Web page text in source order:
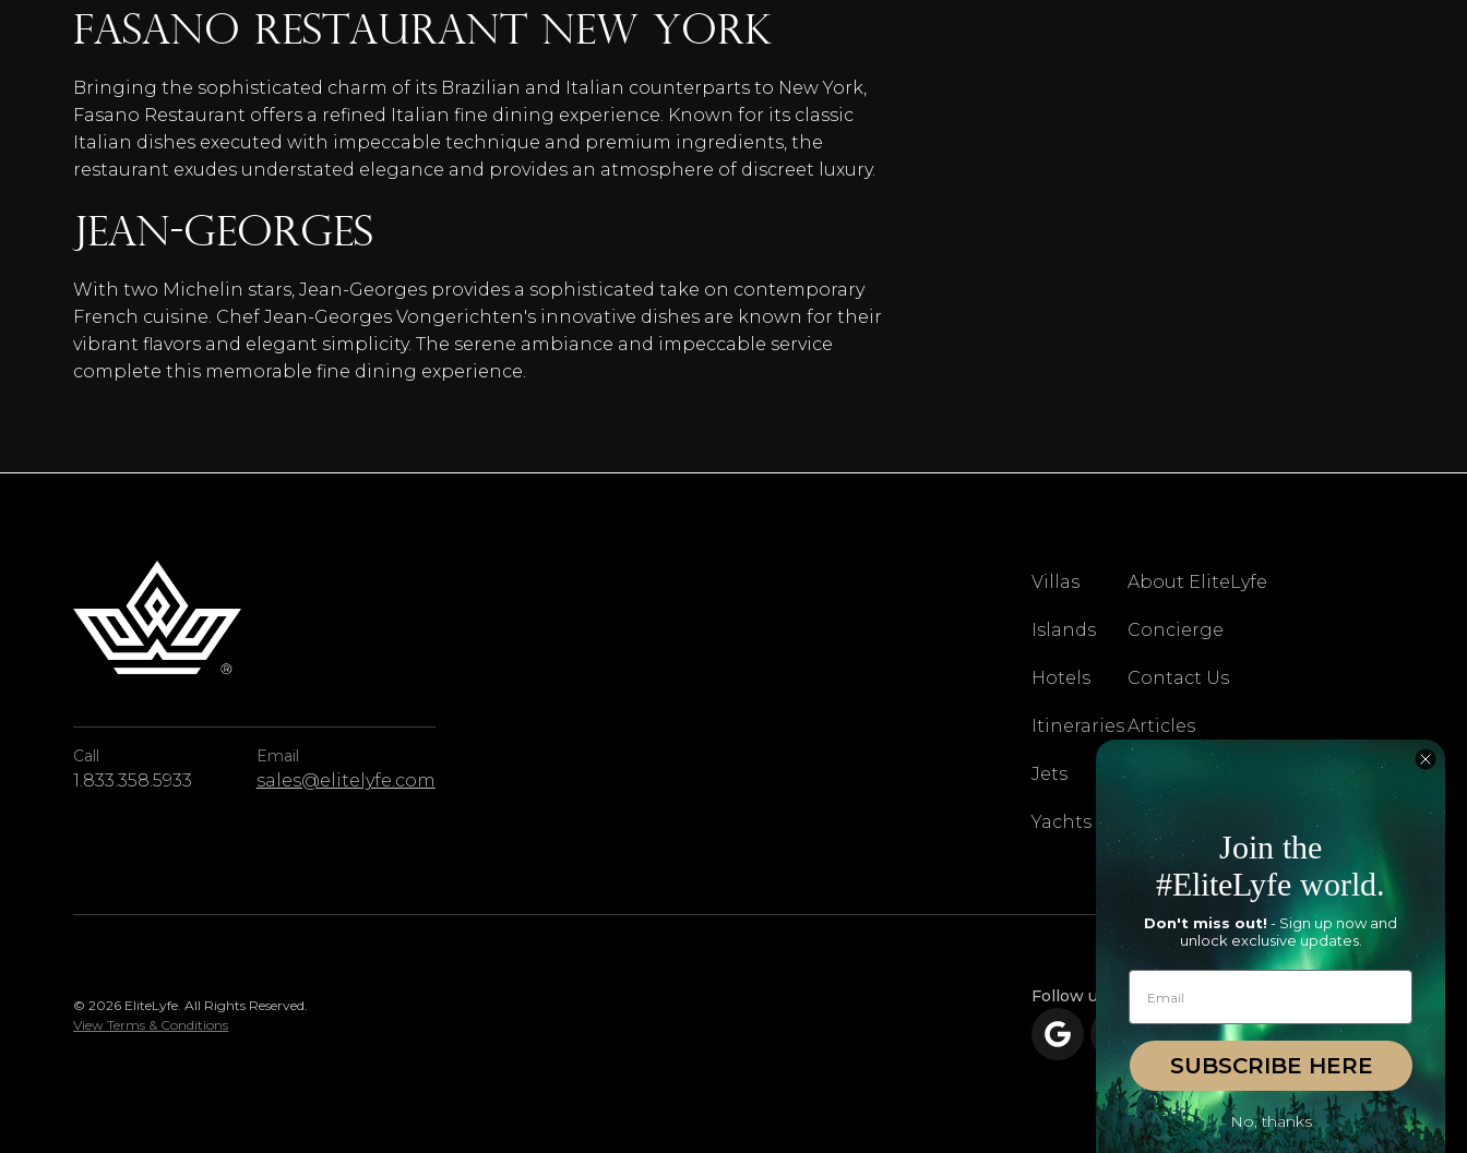
Fasano Restaurant New York
Bringing the sophisticated charm of its Brazilian and Italian counterparts to New York,
Fasano Restaurant offers a refined Italian fine dining experience. Known for its classic
Italian dishes executed with impeccable technique and premium ingredients, the
restaurant exudes understated elegance and provides an atmosphere of discreet luxury.
Jean-Georges
With two Michelin stars, Jean-Georges provides a sophisticated take on contemporary
French cuisine. Chef Jean-Georges Vongerichten's innovative dishes are known for their
vibrant flavors and elegant simplicity. The serene ambiance and impeccable service
complete this memorable fine dining experience.
Call
1.833.358.5933
Email
sales@elitelyfe.com
Villas
Islands
Hotels
Itineraries
Jets
Yachts
About EliteLyfe
Concierge
Contact Us
Articles
Exclusives
FAQ
© 2026 EliteLyfe. All Rights Reserved.
View Terms & Conditions
Follow us
Join the
#EliteLyfe world.
Don't miss out! - Sign up now and
unlock exclusive updates.
SUBSCRIBE HERE
No, thanks